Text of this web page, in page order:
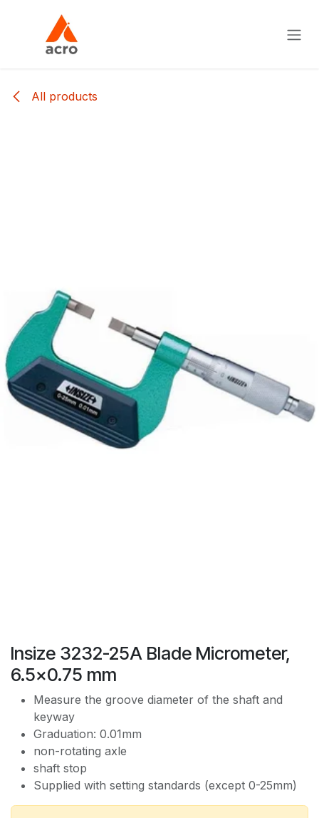
All products
Insize 3232-25A Blade Micrometer,
6.5x0.75 mm
Measure the groove diameter of the shaft and
keyway
Graduation: 0.01mm
non-rotating axle
shaft stop
Supplied with setting standards (except 0-25mm)